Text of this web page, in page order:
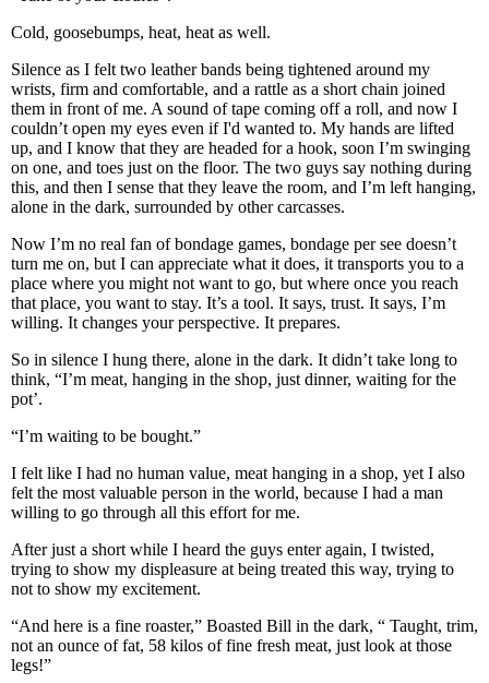
Cold, goosebumps, heat, heat as well.
Silence as I felt two leather bands being tightened around my
wrists, firm and comfortable, and a rattle as a short chain joined
them in front of me. A sound of tape coming off a roll, and now I
couldn’t open my eyes even if I'd wanted to. My hands are lifted
up, and I know that they are headed for a hook, soon I’m swinging
on one, and toes just on the floor. The two guys say nothing during
this, and then I sense that they leave the room, and I’m left hanging,
alone in the dark, surrounded by other carcasses.
Now I’m no real fan of bondage games, bondage per see doesn’t
turn me on, but I can appreciate what it does, it transports you to a
place where you might not want to go, but where once you reach
that place, you want to stay. It’s a tool. It says, trust. It says, I’m
willing. It changes your perspective. It prepares.
So in silence I hung there, alone in the dark. It didn’t take long to
think, “I’m meat, hanging in the shop, just dinner, waiting for the
pot’.
“I’m waiting to be bought.”
I felt like I had no human value, meat hanging in a shop, yet I also
felt the most valuable person in the world, because I had a man
willing to go through all this effort for me.
After just a short while I heard the guys enter again, I twisted,
trying to show my displeasure at being treated this way, trying to
not to show my excitement.
“And here is a fine roaster,” Boasted Bill in the dark, “ Taught, trim,
not an ounce of fat, 58 kilos of fine fresh meat, just look at those
legs!”